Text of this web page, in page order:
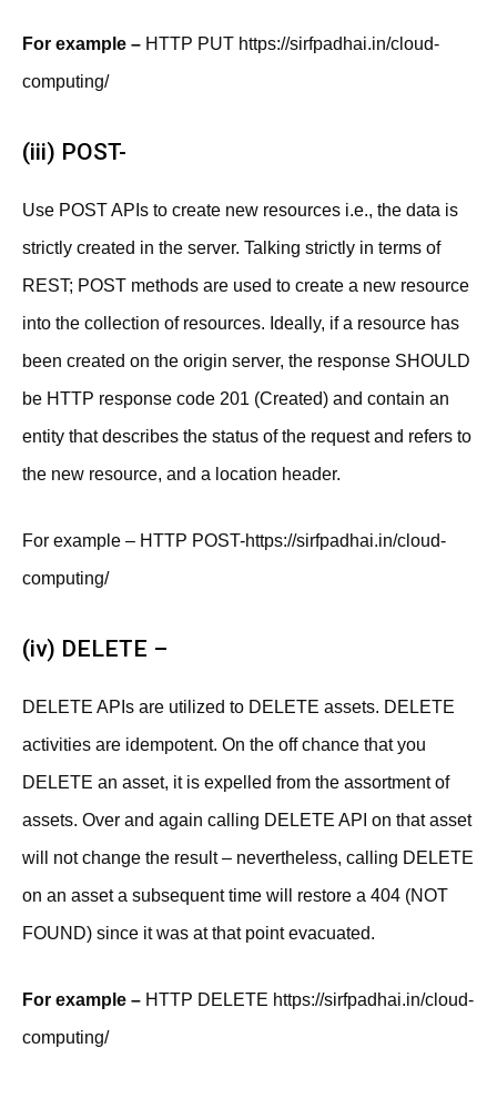
For example – HTTP PUT https://sirfpadhai.in/cloud-
computing/
(iii) POST-
Use POST APIs to create new resources i.e., the data is
strictly created in the server. Talking strictly in terms of
REST; POST methods are used to create a new resource
into the collection of resources. Ideally, if a resource has
been created on the origin server, the response SHOULD
be HTTP response code 201 (Created) and contain an
entity that describes the status of the request and refers to
the new resource, and a location header.
For example – HTTP POST-https://sirfpadhai.in/cloud-
computing/
(iv) DELETE –
DELETE APIs are utilized to DELETE assets. DELETE
activities are idempotent. On the off chance that you
DELETE an asset, it is expelled from the assortment of
assets. Over and again calling DELETE API on that asset
will not change the result – nevertheless, calling DELETE
on an asset a subsequent time will restore a 404 (NOT
FOUND) since it was at that point evacuated.
For example – HTTP DELETE https://sirfpadhai.in/cloud-
computing/